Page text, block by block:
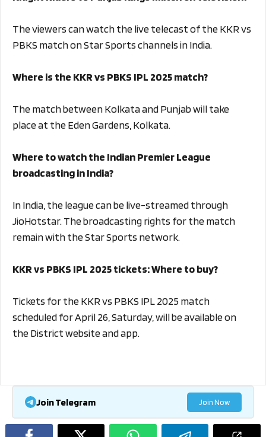
The viewers can watch the live telecast of the KKR vs
PBKS match on Star Sports channels in India.
Where is the KKR vs PBKS IPL 2025 match?
The match between Kolkata and Punjab will take
place at the Eden Gardens, Kolkata.
Where to watch the Indian Premier League
broadcasting in India?
In India, the league can be live-streamed through
JioHotstar. The broadcasting rights for the match
remain with the Star Sports network.
KKR vs PBKS IPL 2025 tickets: Where to buy?
Tickets for the KKR vs PBKS IPL 2025 match
scheduled for April 26, Saturday, will be available on
the District website and app.
Join Telegram Join Now